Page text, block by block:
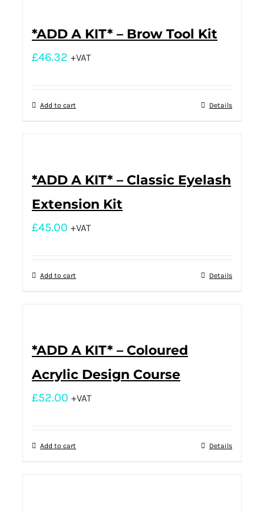
*ADD A KIT* – Brow Tool Kit
£46.32 +VAT
Add to cart Details
*ADD A KIT* – Classic Eyelash
Extension Kit
£45.00 +VAT
Add to cart Details
*ADD A KIT* – Coloured
Acrylic Design Course
£52.00 +VAT
Add to cart Details